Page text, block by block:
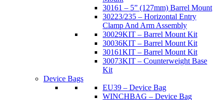
30161 – 5” (127mm) Barrel Mount
30223/235 – Horizontal Entry
Clamp And Arm Assembly
30029KIT – Barrel Mount Kit
30036KIT – Barrel Mount Kit
30161KIT – Barrel Mount Kit
30073KIT – Counterweight Base
Kit
Device Bags
EU39 – Device Bag
WINCHBAG – Device Bag